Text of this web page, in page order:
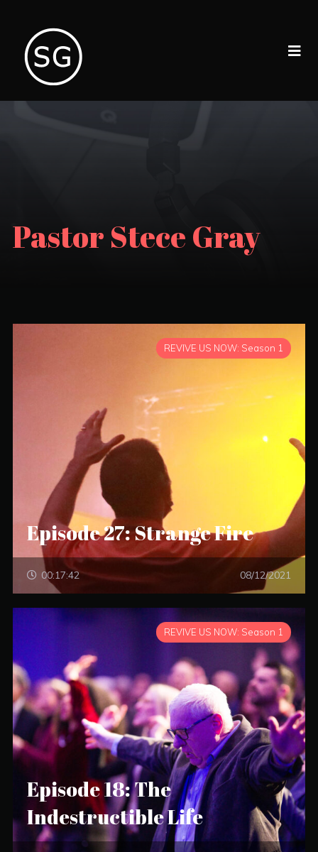
Pastor Stece Gray
REVIVE US NOW: Season 1
Episode 27: Strange Fire
00:17:42 08/12/2021
REVIVE US NOW: Season 1
Episode 18: The
Indestructible Life